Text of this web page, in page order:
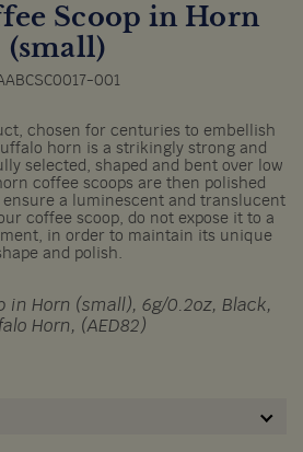
Scoop in Horn
(small)
001
chosen for centuries to embellish
horn is a strikingly strong and
selected, shaped and bent over low
coffee scoops are then polished
a luminescent and translucent
coffee scoop, do not expose it to a
in order to maintain its unique
and polish.
in Horn (small), 6g/0.2oz, Black,
Horn, (AED82)